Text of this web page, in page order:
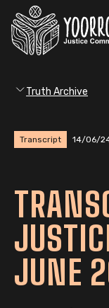
Truth Archive
Transcript 14/06/
JUNE